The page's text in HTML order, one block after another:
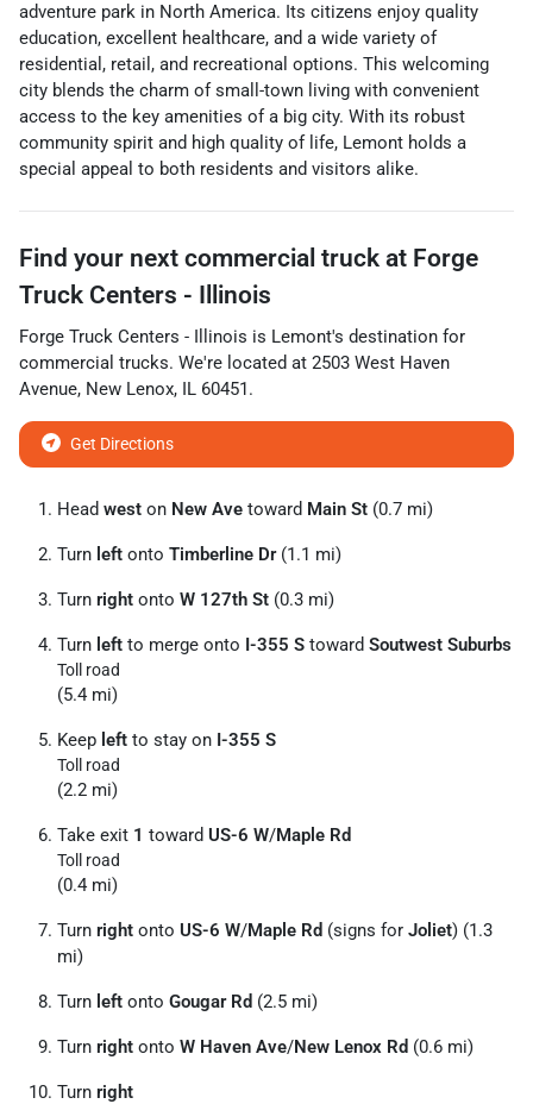
adventure park in North America. Its citizens enjoy quality
education, excellent healthcare, and a wide variety of
residential, retail, and recreational options. This welcoming
city blends the charm of small-town living with convenient
access to the key amenities of a big city. With its robust
community spirit and high quality of life, Lemont holds a
special appeal to both residents and visitors alike.
Find your next commercial truck at Forge
Truck Centers - Illinois
Forge Truck Centers - Illinois is Lemont's destination for
commercial trucks. We're located at 2503 West Haven
Avenue, New Lenox, IL 60451.
Get Directions
Head west on New Ave toward Main St (0.7 mi)
Turn left onto Timberline Dr(1.1 mi)
Turn right onto W 127th St (0.3 mi)
Turn left to merge onto I-355 S toward Soutwest Suburbs
Toll road
(5.4 mi)
Keep left to stay on I-355 S
Toll road
(2.2 mi)
Take exit 1 toward US-6 W/Maple Rd
Toll road
(0.4 mi)
Turn right onto US-6 W/Maple Rd (signs for Joliet) (1.3
mi)
Turn left onto Gougar Rd (2.5 mi)
Turn right onto W Haven Ave/New Lenox Rd (0.6 mi)
Turn right